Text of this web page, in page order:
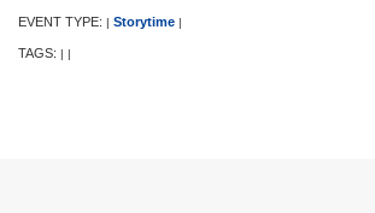
EVENT TYPE: | Storytime |
TAGS: | |